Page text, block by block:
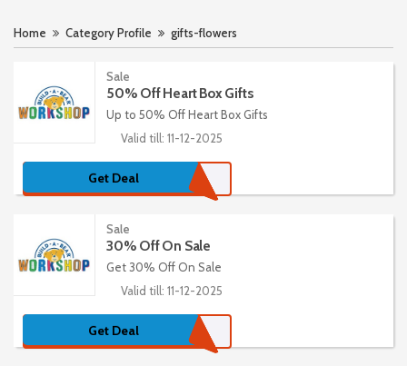
Home Category Profile gifts-flowers
Sale
50% Off Heart Box Gifts
Up to 50% Off Heart Box Gifts
Valid till: 11-12-2025
Get Deal
Sale
30% Off On Sale
Get 30% Off On Sale
Valid till: 11-12-2025
Get Deal